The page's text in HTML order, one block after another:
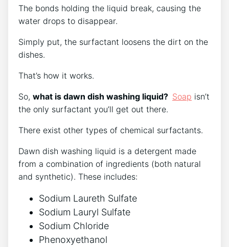
The bonds holding the liquid break, causing the
water drops to disappear.
Simply put, the surfactant loosens the dirt on the
dishes.
That’s how it works.
So, what is dawn dish washing liquid? Soap isn’t
the only surfactant you’ll get out there.
There exist other types of chemical surfactants.
Dawn dish washing liquid is a detergent made
from a combination of ingredients (both natural
and synthetic). These includes:
Sodium Laureth Sulfate
Sodium Lauryl Sulfate
Sodium Chloride
Phenoxyethanol